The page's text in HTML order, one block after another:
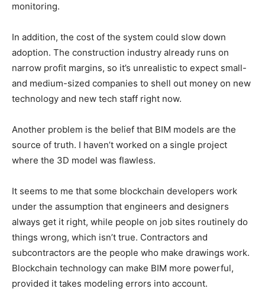
monitoring.
In addition, the cost of the system could slow down
adoption. The construction industry already runs on
narrow profit margins, so it’s unrealistic to expect small-
and medium-sized companies to shell out money on new
technology and new tech staff right now.
Another problem is the belief that BIM models are the
source of truth. I haven’t worked on a single project
where the 3D model was flawless.
It seems to me that some blockchain developers work
under the assumption that engineers and designers
always get it right, while people on job sites routinely do
things wrong, which isn’t true. Contractors and
subcontractors are the people who make drawings work.
Blockchain technology can make BIM more powerful,
provided it takes modeling errors into account.